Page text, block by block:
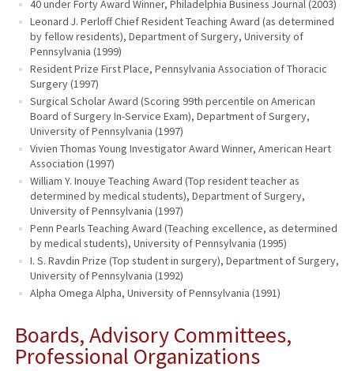
40 under Forty Award Winner, Philadelphia Business Journal (2003)
Leonard J. Perloff Chief Resident Teaching Award (as determined
by fellow residents), Department of Surgery, University of
Pennsylvania (1999)
Resident Prize First Place, Pennsylvania Association of Thoracic
Surgery (1997)
Surgical Scholar Award (Scoring 99th percentile on American
Board of Surgery In-Service Exam), Department of Surgery,
University of Pennsylvania (1997)
Vivien Thomas Young Investigator Award Winner, American Heart
Association (1997)
William Y. Inouye Teaching Award (Top resident teacher as
determined by medical students), Department of Surgery,
University of Pennsylvania (1997)
Penn Pearls Teaching Award (Teaching excellence, as determined
by medical students), University of Pennsylvania (1995)
I. S. Ravdin Prize (Top student in surgery), Department of Surgery,
University of Pennsylvania (1992)
Alpha Omega Alpha, University of Pennsylvania (1991)
Boards, Advisory Committees,
Professional Organizations